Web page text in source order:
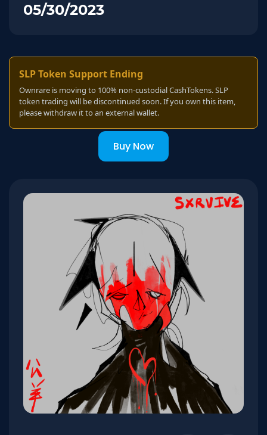
05/30/2023
SLP Token Support Ending
Ownrare is moving to 100% non-custodial CashTokens. SLP
token trading will be discontinued soon. If you own this item,
please withdraw it to an external wallet.
Buy Now